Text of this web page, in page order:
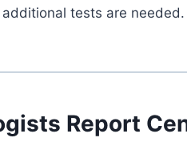
tests are
Report